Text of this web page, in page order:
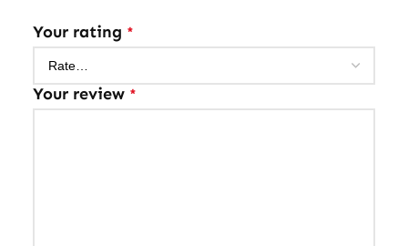
Your rating *
Your review *